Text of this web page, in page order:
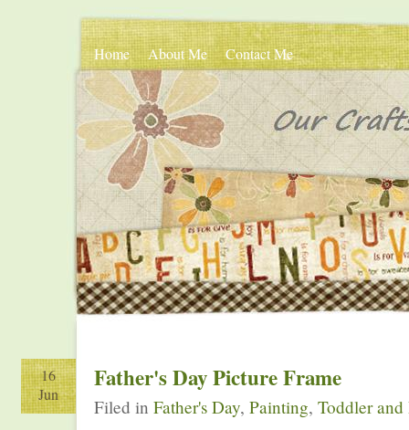
Home About Me Contact Me
16
Jun
Father's Day Picture Frame
Filed in Father's Day, Painting, Toddler